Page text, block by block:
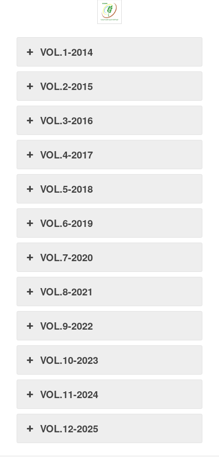
VOL.1-2014
VOL.2-2015
VOL.3-2016
VOL.4-2017
VOL.5-2018
VOL.6-2019
VOL.7-2020
VOL.8-2021
VOL.9-2022
VOL.10-2023
VOL.11-2024
VOL.12-2025